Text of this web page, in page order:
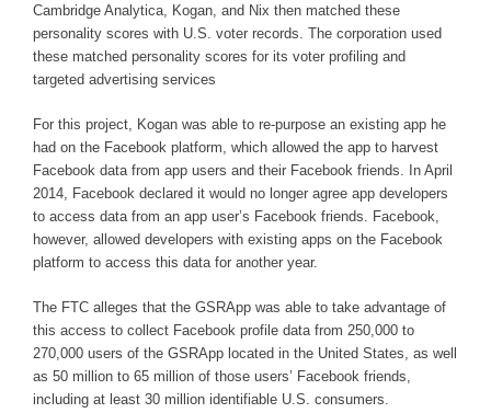
Cambridge Analytica, Kogan, and Nix then matched these
personality scores with U.S. voter records. The corporation used
these matched personality scores for its voter profiling and
targeted advertising services
For this project, Kogan was able to re-purpose an existing app he
had on the Facebook platform, which allowed the app to harvest
Facebook data from app users and their Facebook friends. In April
2014, Facebook declared it would no longer agree app developers
to access data from an app user’s Facebook friends. Facebook,
however, allowed developers with existing apps on the Facebook
platform to access this data for another year.
The FTC alleges that the GSRApp was able to take advantage of
this access to collect Facebook profile data from 250,000 to
270,000 users of the GSRApp located in the United States, as well
as 50 million to 65 million of those users’ Facebook friends,
including at least 30 million identifiable U.S. consumers.